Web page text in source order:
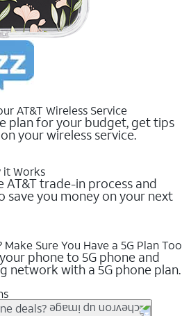
AT&T Wireless Service
plan for your budget, get tips
your wireless service.
it Works
AT&T trade-in process and
you money on your next
Sure You Have a 5G Plan Too
phone to 5G phone and
network with a 5G phone plan.
deals?